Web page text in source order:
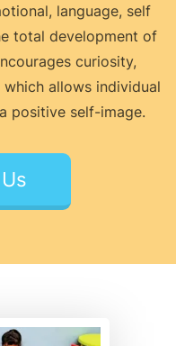
language, self
total development of
curiosity,
allows individual
positive self-image.